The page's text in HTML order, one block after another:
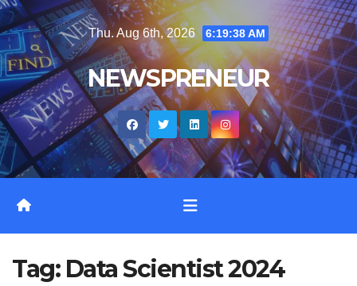
Skip
to
content
Thu. Aug 6th, 2026 6:19:39 AM
NEWSPRENEUR
Tag: Data Scientist 2024